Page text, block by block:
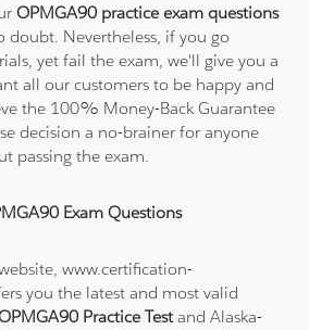
OPMGA90 practice exam questions
doubt. Nevertheless, if you go
yet fail the exam, we'll give you a
all our customers to be happy and
the 100% Money-Back Guarantee
decision a no-brainer for anyone
passing the exam.
Exam Questions
www.certification-
you the latest and most valid
Practice Testand Alaska-